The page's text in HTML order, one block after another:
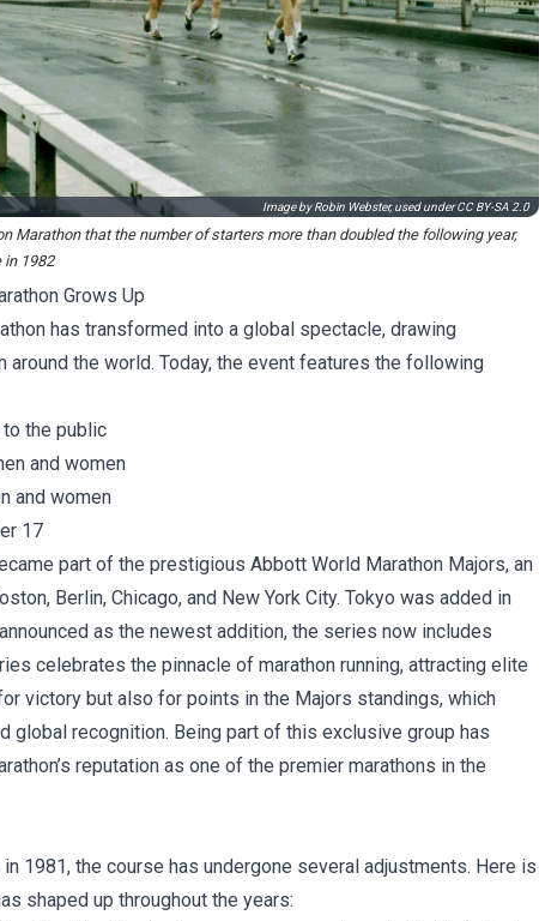
Image by Robin Webster, used underCC BY-SA 2.0
Marathon that the number of starters more than doubled the following year,
in 1982
Grows Up
has transformed into a global spectacle, drawing
the world. Today, the event features the following
to the public
and women
and women
17
part of the prestigious Abbott World Marathon Majors, an
Berlin, Chicago, and New York City. Tokyo was added in
as the newest addition, the series now includes
celebrates the pinnacle of marathon running, attracting elite
victory but also for points in the Majors standings, which
global recognition. Being part of this exclusive group has
reputation as one of the premier marathons in the
1981, the course has undergone several adjustments. Here is
shaped up throughout the years: